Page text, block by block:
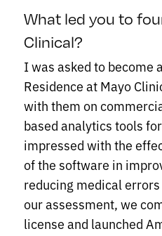
What led you to
Clinical?
I was asked to become
Residence at Mayo
with them on
based analytics tools
impressed with the
of the software in
reducing medical
our assessment, we
license and launched